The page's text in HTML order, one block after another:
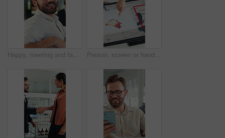
Happy, meeting and face of businessman in office with confidence for finance career growth. Smile, professional and portrait of male financial manager with pride for company about us in workplace. Person, screen or hand pointing with map for environmental project or climate change in office. Top view, employee or observation with geographic display, graph or chart for eco development or growth